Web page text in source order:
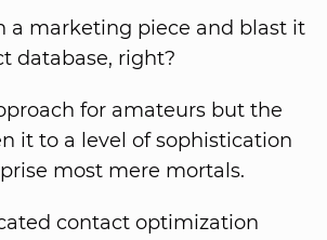
a marketing piece and blast it
database, right?
for amateurs but the
it to a level of sophistication
most mere mortals.
contact optimization